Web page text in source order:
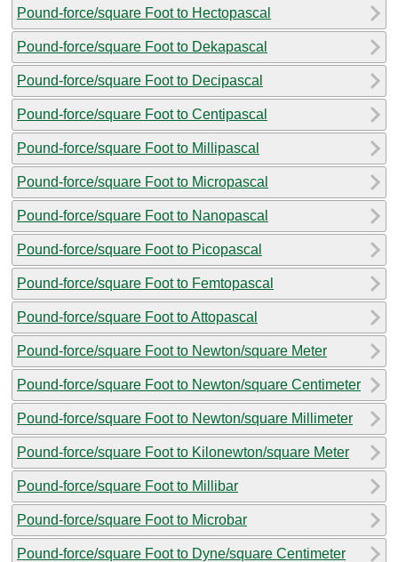
Pound-force/square Foot to Hectopascal
Pound-force/square Foot to Dekapascal
Pound-force/square Foot to Decipascal
Pound-force/square Foot to Centipascal
Pound-force/square Foot to Millipascal
Pound-force/square Foot to Micropascal
Pound-force/square Foot to Nanopascal
Pound-force/square Foot to Picopascal
Pound-force/square Foot to Femtopascal
Pound-force/square Foot to Attopascal
Pound-force/square Foot to Newton/square Meter
Pound-force/square Foot to Newton/square Centimeter
Pound-force/square Foot to Newton/square Millimeter
Pound-force/square Foot to Kilonewton/square Meter
Pound-force/square Foot to Millibar
Pound-force/square Foot to Microbar
Pound-force/square Foot to Dyne/square Centimeter